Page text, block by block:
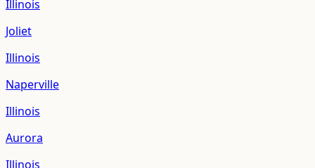
Illinois
Joliet
Illinois
Naperville
Illinois
Aurora
Illinois